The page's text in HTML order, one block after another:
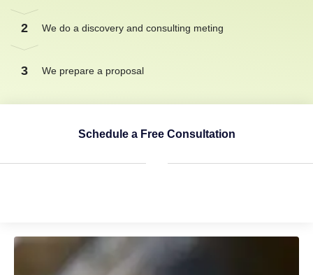
2 We do a discovery and consulting meting
3 We prepare a proposal
Schedule a Free Consultation